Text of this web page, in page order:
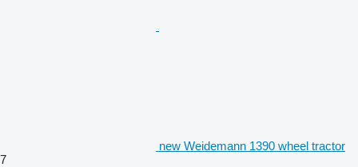
new Weidemann 1390 wheel tractor
7